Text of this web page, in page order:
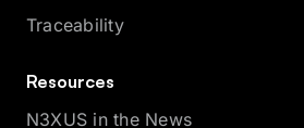
Traceability
Resources
N3XUS in the News